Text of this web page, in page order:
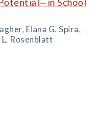
School
Elana G. Spira,
Rosenblatt